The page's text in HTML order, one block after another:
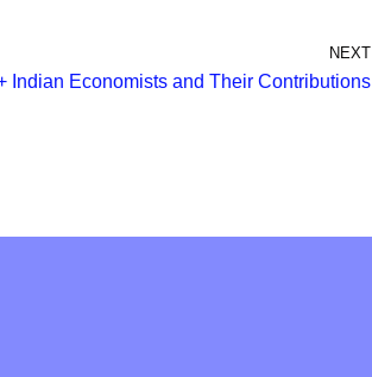
NEXT
Indian Economists and Their Contributions